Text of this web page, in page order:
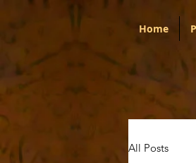
Home
All Posts